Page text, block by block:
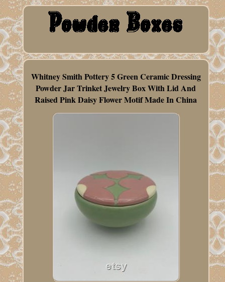
Whitney Smith Pottery 5 Green Ceramic Dressing
Powder Jar Trinket Jewelry Box With Lid And
Raised Pink Daisy Flower Motif Made In China